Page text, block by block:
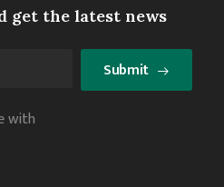
get the latest news
with
Submit